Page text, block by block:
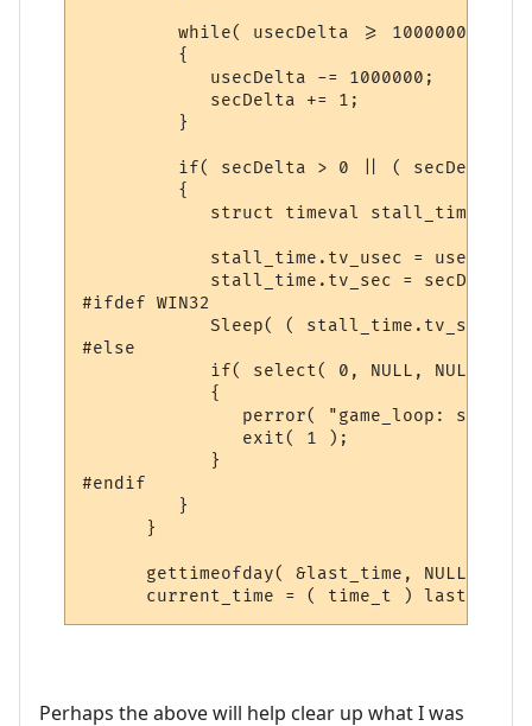
         while( usecDelta >= 1000000 )
         {
            usecDelta -= 1000000;
            secDelta += 1;
         }
if( secDelta > 0 || ( secDelta
         {
            struct timeval stall_time;
stall_time.tv_usec =
            stall_time.tv_sec = secDelta;
#ifdef WIN32
Sleep( ( stall_time.tv_sec *
#else
if( select( 0, NULL, NULL,
            {
perror( "game_loop:
               exit( 1 );
            }
#endif
         }
      }
      gettimeofday( &last_time, NULL );
current_time = ( time_t )
Perhaps the above will help clear up what I was